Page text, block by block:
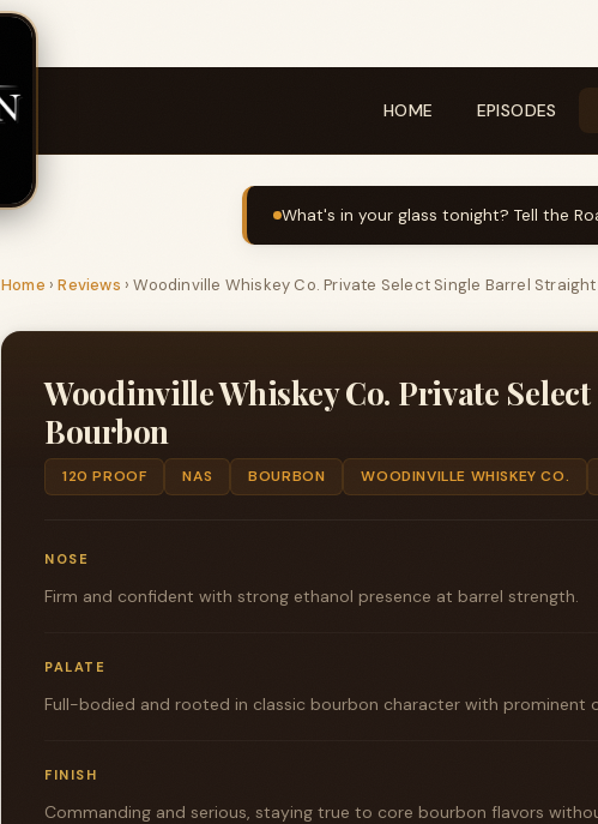
HOME EPISODES
What's in your glass tonight? Tell the
Home ›Reviews ›Woodinville Whiskey Co. Private Select Single Barrel
Woodinville Whiskey Co. Private
Bourbon
120 PROOF NAS BOURBON WOODINVILLE WHISKEY CO.
NOSE
Firm and confident with strong ethanol presence at barrel strength.
PALATE
Full-bodied and rooted in classic bourbon character with prominent
FINISH
Commanding and serious, staying true to core bourbon flavors